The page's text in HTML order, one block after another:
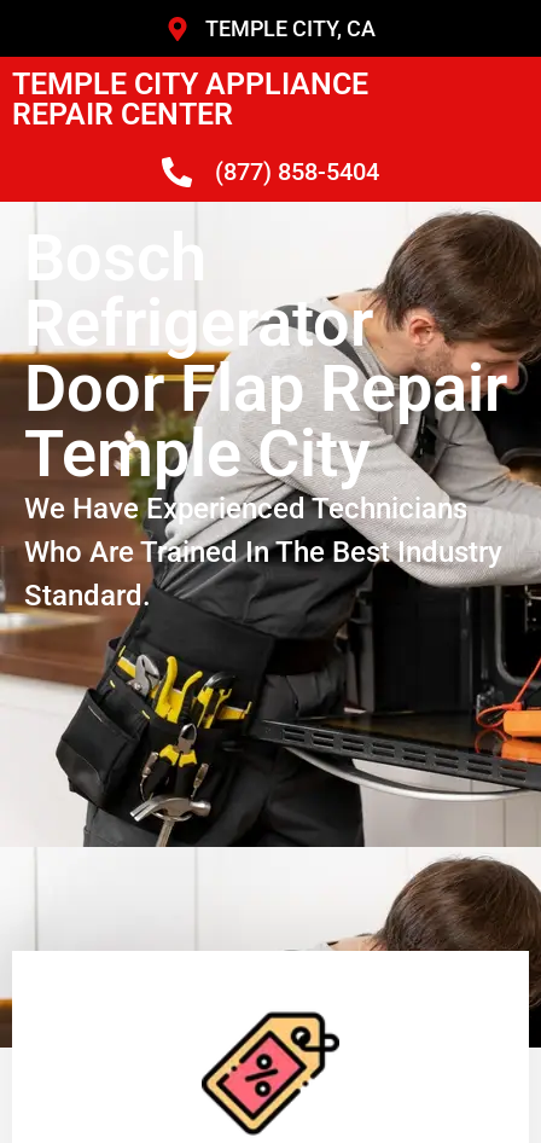
TEMPLE CITY, CA
TEMPLE CITY APPLIANCE
REPAIR CENTER
(877) 858-5404
Bosch
Refrigerator
Door Flap Repair
Temple City
We Have Experienced Technicians
Who Are Trained In The Best Industry
Standard.